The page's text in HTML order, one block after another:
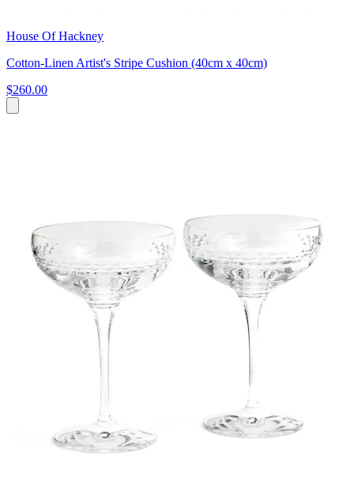
House Of Hackney
Cotton-Linen Artist's Stripe Cushion (40cm x 40cm)
$260.00